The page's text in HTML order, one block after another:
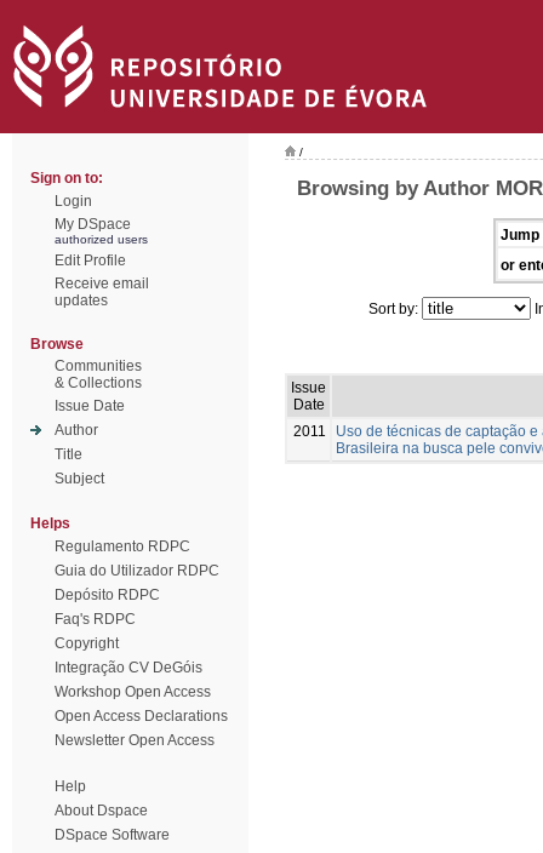
Sign on to:
Login
My DSpace
authorized users
Edit Profile
Receive email
updates
Browse
Communities
& Collections
Issue Date
Author
Title
Subject
Helps
Regulamento RDPC
Guia do Utilizador RDPC
Depósito RDPC
Faq's RDPC
Copyright
Integração CV DeGóis
Workshop Open Access
Open Access Declarations
Newsletter Open Access
Help
About Dspace
DSpace Software
/
Browsing by Author
Jump
or
Sort by:
Issue
Date
2011
Uso de técnicas de captação
Brasileira na busca pele